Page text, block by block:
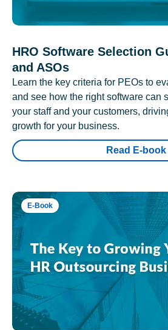
HRO Software Selection
and ASOs
Learn the key criteria for PEOs to
and see how the right software can
your staff and your customers,
growth for your business.
Read E-book
E-Book